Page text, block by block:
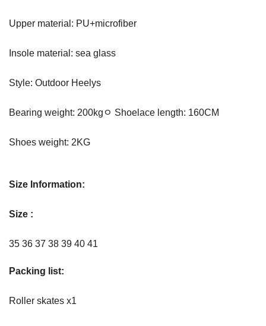
Upper material: PU+microfiber
Insole material: sea glass
Style: Outdoor Heelys
Bearing weight: 200kgﾷ Shoelace length: 160CM
Shoes weight: 2KG
Size Information:
Size :
35 36 37 38 39 40 41
Packing list:
Roller skates x1